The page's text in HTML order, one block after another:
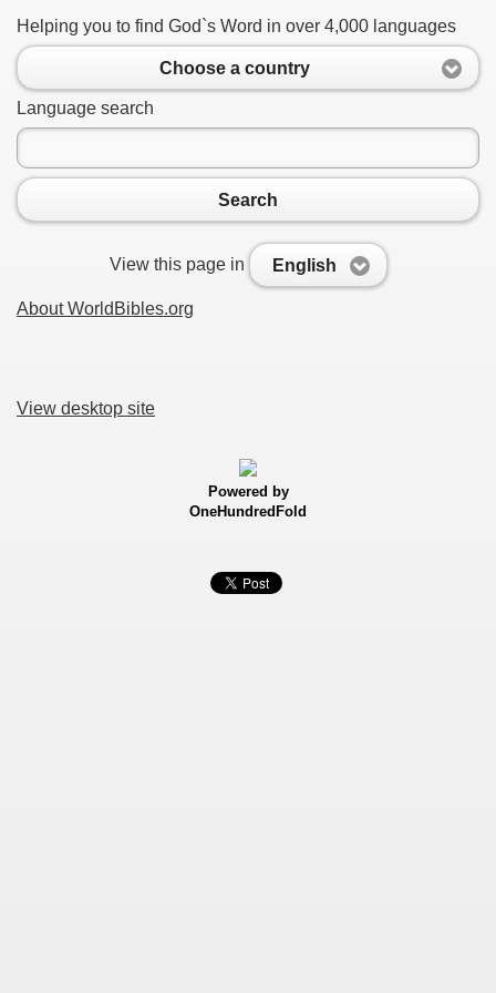
Helping you to find God`s Word in over 4,000 languages
Choose a country
Language search
Search
View this page in English
About WorldBibles.org
View desktop site
Powered by
OneHundredFold